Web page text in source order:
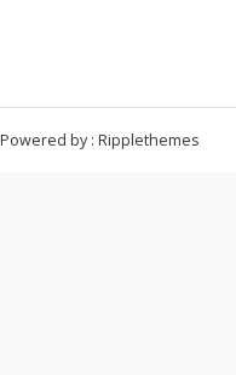
Powered by : Ripplethemes